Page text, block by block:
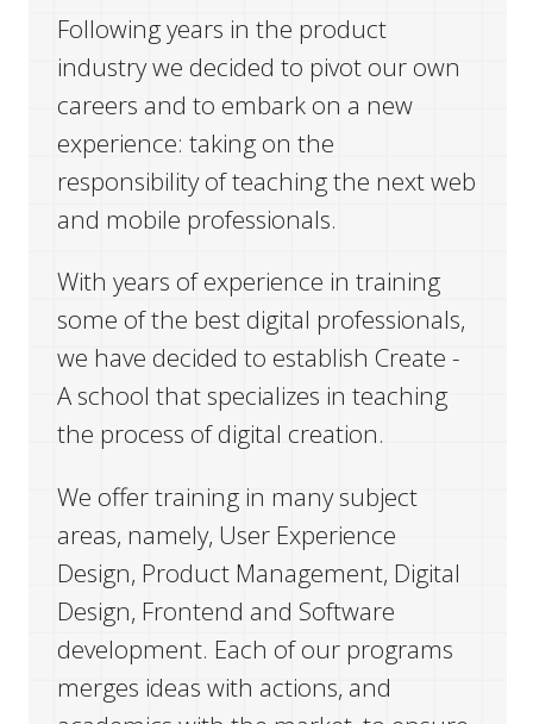
קורסים לחברות
המגזין
יצירת קשר
English
Following years in the product
industry we decided to pivot our own
careers and to embark on a new
experience: taking on the
responsibility of teaching the next web
and mobile professionals.
With years of experience in training
some of the best digital professionals,
we have decided to establish Create -
A school that specializes in teaching
the process of digital creation.
We offer training in many subject
areas, namely, User Experience
Design, Product Management, Digital
Design, Frontend and Software
development. Each of our programs
merges ideas with actions, and